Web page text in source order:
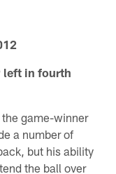
left in fourth
game-winner
a number of
but his ability
the ball over